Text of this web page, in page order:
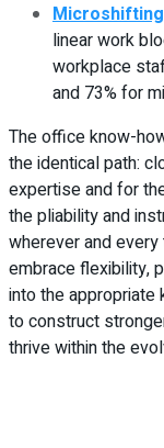
Microshifting
linear work
workplace
and 73% for
The office know-
the identical path:
expertise and for
the pliability and
wherever and
embrace flexibility,
into the
to construct
thrive within the